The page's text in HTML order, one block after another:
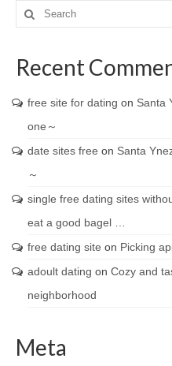
Search
for:
Recent
free site for dating on Santa
one～
date sites free on Santa
～
single free dating sites
eat a good bagel …
free dating site on Picking
adoult dating on Cozy and
neighborhood
Meta